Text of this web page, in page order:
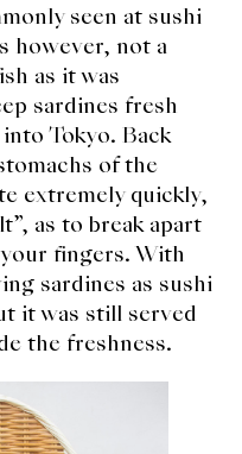
child
menu
seen at sushi
however, not a
as it was
sardines fresh
Tokyo. Back
of the
extremely quickly,
as to break apart
fingers. With
sardines as sushi
it was still served
the freshness.